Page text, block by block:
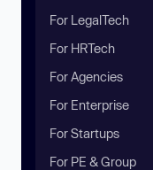
For LegalTech
For HRTech
For Agencies
For Enterprise
For Startups
For PE & Group